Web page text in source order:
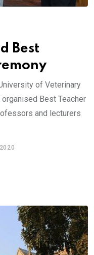
Best
of Veterinary
Best Teacher
and lecturers